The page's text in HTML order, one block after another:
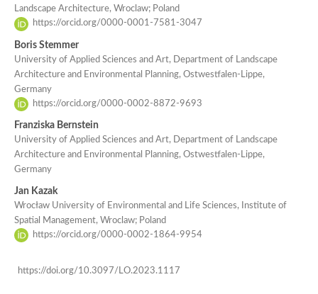
Landscape Architecture, Wroclaw; Poland
https://orcid.org/0000-0001-7581-3047
Boris Stemmer
University of Applied Sciences and Art, Department of Landscape
Architecture and Environmental Planning, Ostwestfalen-Lippe,
Germany
https://orcid.org/0000-0002-8872-9693
Franziska Bernstein
University of Applied Sciences and Art, Department of Landscape
Architecture and Environmental Planning, Ostwestfalen-Lippe,
Germany
Jan Kazak
Wrocław University of Environmental and Life Sciences, Institute of
Spatial Management, Wroclaw; Poland
https://orcid.org/0000-0002-1864-9954
https://doi.org/10.3097/LO.2023.1117